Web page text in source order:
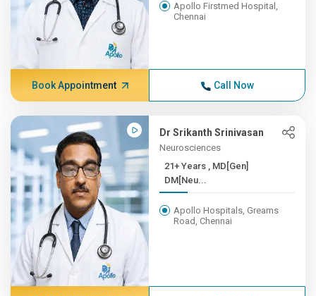
Apollo Firstmed Hospital,
Chennai
Book Appointment Call Now
Dr Srikanth Srinivasan
Neurosciences
21+ Years , MD[Gen]
DM[Neu...
Apollo Hospitals, Greams
Road, Chennai